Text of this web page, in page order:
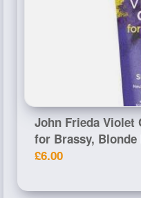
John Frieda Violet
for Brassy, Blonde
£6.00